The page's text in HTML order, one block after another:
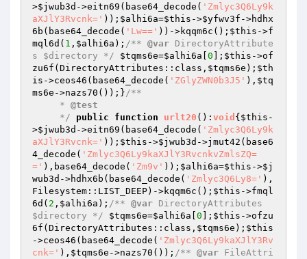
>$jwub3d ->eitn69(base64_decode( 'Zmlyc3Q6Ly9k
aXJlY3Rvcnk=' )); $alhi6a=$this ->$yfwv3f ->hdhx
6b(base64_decode( 'Lw==' ))->kqqm6c(); $this ->f
mql6d( 1 , $alhi6a ); /** @var DirectoryAttribute
s $directory */
$tqms6e=$alhi6a 0 ]; $this ->of
zu6f(DirectoryAttributes::class, $tqms6e ); $th
is ->ceos46(base64_decode( 'ZGlyZWN0b3J5' ), $tq
ms6e ->nazs70());}/**
     *
@test
     */
public function urlt20 () : void { $this -
>$jwub3d ->eitn69(base64_decode( 'Zmlyc3Q6Ly9k
aXJlY3Rvcnk=' )); $this ->$jwub3d ->jmut42(base6
4_decode( 'Zmlyc3Q6Ly9kaXJlY3RvcnkvZmlsZQ=
=' ),base64_decode( 'Zm9v' )); $alhi6a=$this ->$j
wub3d ->hdhx6b(base64_decode( 'Zmlyc3Q6Ly8=' ),
Filesystem::LIST_DEEP)->kqqm6c(); $this ->fmql
6d( 2 , $alhi6a ); /** @var DirectoryAttributes
$directory */
$tqms6e=$alhi6a 0 ]; $this ->ofzu
6f(DirectoryAttributes::class, $tqms6e ); $this
->ceos46(base64_decode( 'Zmlyc3Q6Ly9kaXJlY3Rv
cnk=' ), $tqms6e ->nazs70()); /** @var FileAttri